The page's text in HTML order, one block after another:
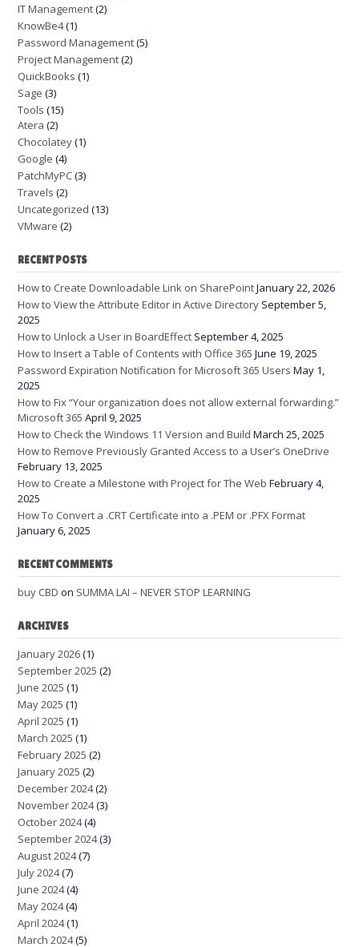
IT Management(2)
KnowBe4(1)
Password Management(5)
Project Management(2)
QuickBooks (1)
Sage (3)
Tools (15)
Atera (2)
Chocolatey(1)
Google (4)
PatchMyPC(3)
Travels (2)
Uncategorized (13)
VMware (2)
RECENT POSTS
How to Create Downloadable Link on SharePointJanuary 22, 2026
How to View the Attribute Editor in Active Directory September 5,
2025
How to Unlock a User in BoardEffect September 4, 2025
How to Insert a Table of Contents with Office 365 June 19, 2025
Password Expiration Notification for Microsoft 365 Users May 1,
2025
How to Fix “Your organization does not allow external forwarding.”
Microsoft 365 April 9, 2025
How to Check the Windows 11 Version and Build March 25, 2025
How to Remove Previously Granted Access to a User’s OneDrive
February 13, 2025
How to Create a Milestone with Project for The Web February 4,
2025
How To Convert a .CRT Certificate into a .PEM or .PFX Format
January 6, 2025
RECENT COMMENTS
buy CBD on SUMMA LAI – NEVER STOP LEARNING
ARCHIVES
January 2026(1)
September 2025 (2)
June 2025 (1)
May 2025 (1)
April 2025 (1)
March 2025 (1)
February 2025 (2)
January 2025 (2)
December 2024(2)
November 2024(3)
October 2024(4)
September 2024(3)
August 2024(7)
July 2024(7)
June 2024(4)
May 2024(4)
April 2024(1)
March 2024(5)